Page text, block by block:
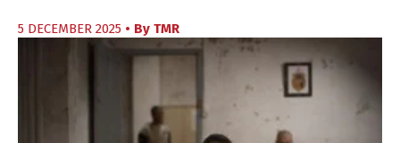
5 DECEMBER 2025 • By TMR